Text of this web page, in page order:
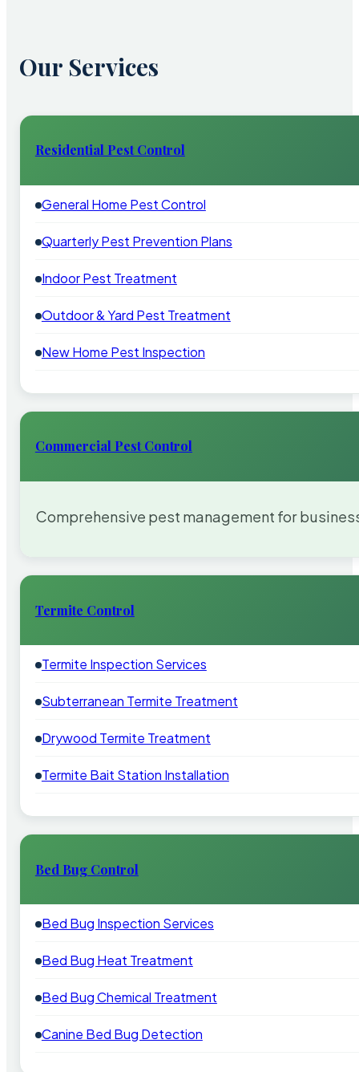
Our Services
Residential Pest Control
General Home Pest Control
Quarterly Pest Prevention Plans
Indoor Pest Treatment
Outdoor & Yard Pest Treatment
New Home Pest Inspection
Commercial Pest Control
Comprehensive pest management for
Termite Control
Termite Inspection Services
Subterranean Termite Treatment
Drywood Termite Treatment
Termite Bait Station Installation
Bed Bug Control
Bed Bug Inspection Services
Bed Bug Heat Treatment
Bed Bug Chemical Treatment
Canine Bed Bug Detection